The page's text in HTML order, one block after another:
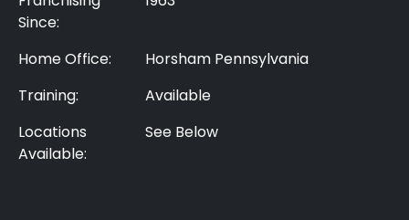
Since:
Home Office:
Horsham Pennsylvania
Training:
Available
Locations
Available:
See Below